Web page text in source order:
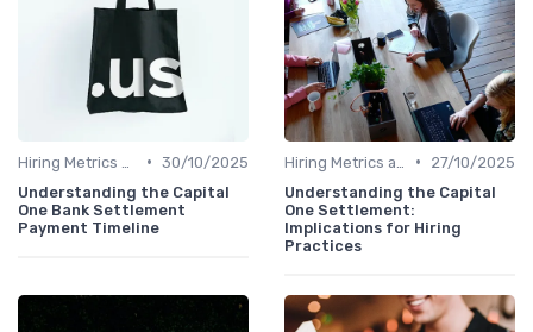
• 30/10/2025
Understanding the Capital
One Bank Settlement
Payment Timeline
•
27/10/2025
Understanding the Capital
One Settlement:
Implications for Hiring
Practices